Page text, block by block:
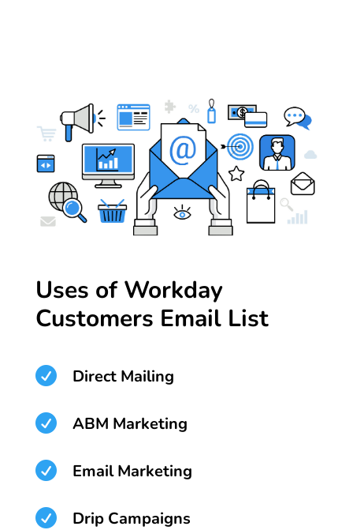
Uses of Workday
Customers Email List
 Direct Mailing
 ABM Marketing
 Email Marketing
 Drip Campaigns